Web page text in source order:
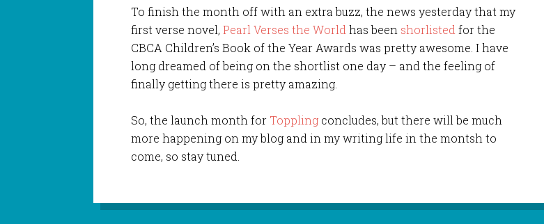
To finish the month off with an extra buzz, the news yesterday that my
first verse novel,Pearl Verses the World has been shorlistedfor the
CBCA Children’s Book of the Year Awards was pretty awesome. I have
long dreamed of being on the shortlist one day – and the feeling of
finally getting there is pretty amazing.
So, the launch month for Toppling concludes, but there will be much
more happening on my blog and in my writing life in the montsh to
come, so stay tuned.